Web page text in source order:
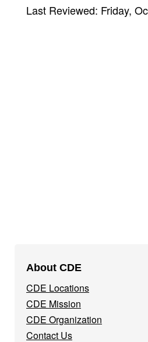
Last Reviewed: Friday,
Navigation
Menu
About CDE
CDE Locations
CDE Mission
CDE Organization
Contact Us